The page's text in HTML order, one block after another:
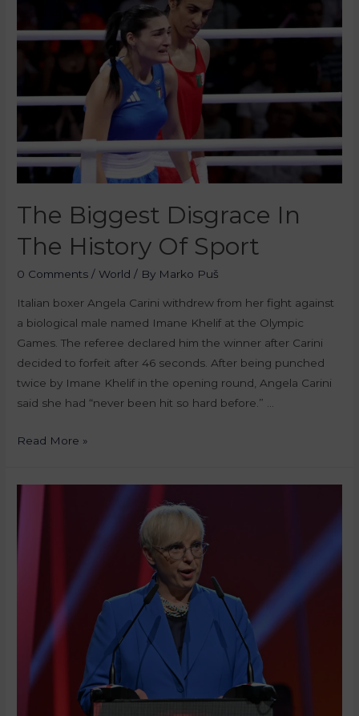
The Biggest Disgrace In
The History Of Sport
0 Comments / World / By Marko Puš
Italian boxer Angela Carini withdrew from her fight against
a biological male named Imane Khelif at the Olympic
Games. The referee declared him the winner after Carini
decided to forfeit after 46 seconds. After being punched
twice by Imane Khelif in the opening round, Angela Carini
said she had “never been hit so hard before.” …
Read More »